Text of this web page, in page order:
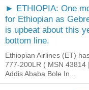
► ETHIOPIA: One
for Ethiopian as
is upbeat about this
bottom line.
Ethiopian Airlines (ET)
777-200LR ( MSN 43814
Addis Ababa Bole In...